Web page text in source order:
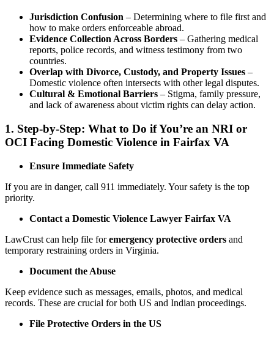
Jurisdiction Confusion – Determining where to file first and
how to make orders enforceable abroad.
Evidence Collection Across Borders – Gathering medical
reports, police records, and witness testimony from two
countries.
Overlap with Divorce, Custody, and Property Issues –
Domestic violence often intersects with other legal disputes.
Cultural & Emotional Barriers – Stigma, family pressure,
and lack of awareness about victim rights can delay action.
1. Step-by-Step: What to Do if You’re an NRI or
OCI Facing Domestic Violence in Fairfax VA
Ensure Immediate Safety
If you are in danger, call 911 immediately. Your safety is the top
priority.
Contact a Domestic Violence Lawyer Fairfax VA
LawCrust can help file foremergency protective orders and
temporary restraining orders in Virginia.
Document the Abuse
Keep evidence such as messages, emails, photos, and medical
records. These are crucial for both US and Indian proceedings.
File Protective Orders in the US